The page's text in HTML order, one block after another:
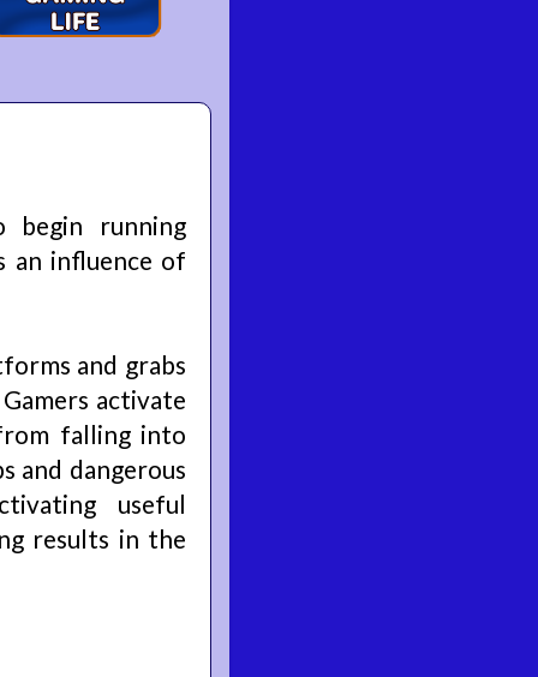
begin running
an influence of
and grabs
activate
falling into
and dangerous
useful
results in the